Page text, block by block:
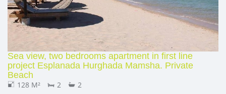
Sea view, two bedrooms apartment in first line
project Esplanada Hurghada Mamsha. Private
Beach
128 M² 2 2